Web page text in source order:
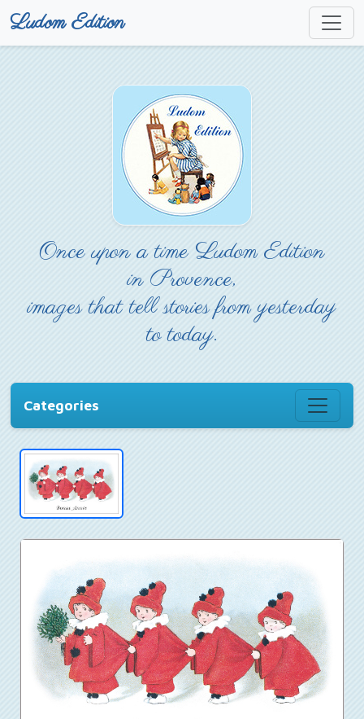
Ludom Edition
Once upon a time Ludom Edition
in Provence,
images that tell stories from yesterday
to today.
Categories